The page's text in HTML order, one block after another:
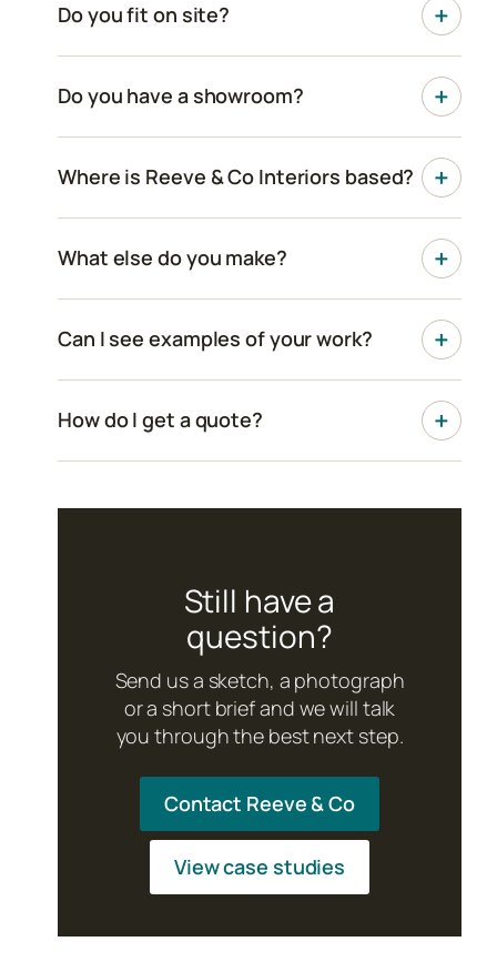
Do you fit on site?
Do you have a showroom?
Where is Reeve & Co Interiors based?
What else do you make?
Can I see examples of your work?
How do I get a quote?
Still have a
question?
Send us a sketch, a photograph
or a short brief and we will talk
you through the best next step.
Contact Reeve & Co
View case studies